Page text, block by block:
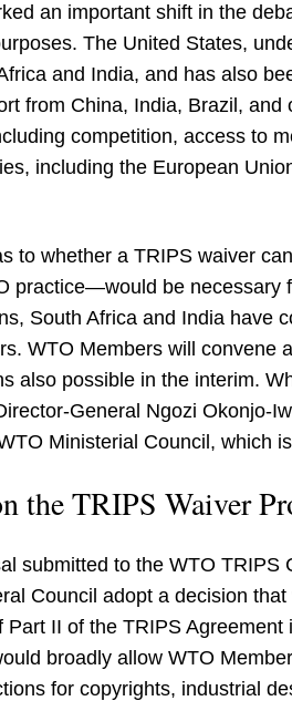
an important shift in the
The United States,
and India, and has also
from China, India, Brazil,
competition, access to
including the European
to whether a TRIPS waiver
practice—would be necessary
South Africa and India have
WTO Members will convene
also possible in the interim.
General Ngozi Okonjo-
Ministerial Council, which
the TRIPS Waiver
submitted to the WTO
Council adopt a decision
Part II of the TRIPS
broadly allow WTO
for copyrights, industrial